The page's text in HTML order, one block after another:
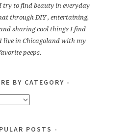
try to find beauty in everyday
through DIY , entertaining,
sharing cool things I find
live in Chicagoland with my
peeps.
BY CATEGORY
POSTS